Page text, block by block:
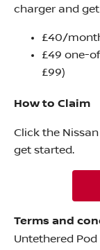
charger and
£40/
£49 one-
£99)
How to Claim
Click the
get started.
Terms and
Untethered